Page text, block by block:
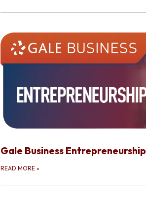
Gale Business Entrepreneurship
READ MORE »